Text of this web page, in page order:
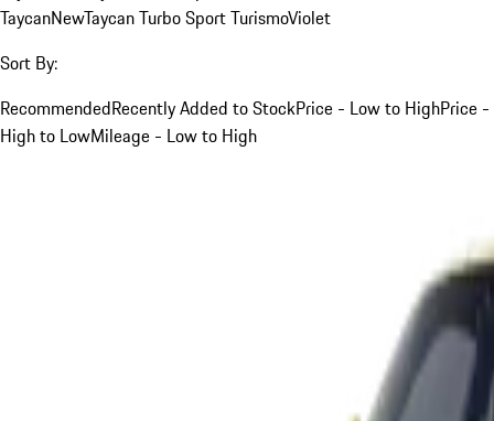
TaycanNewTaycan Turbo Sport TurismoViolet
Sort By:
RecommendedRecently Added to StockPrice - Low to HighPrice -
High to LowMileage - Low to High